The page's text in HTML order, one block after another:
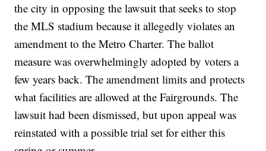
the city in opposing the lawsuit that seeks to stop
the MLS stadium because it allegedly violates an
amendment to the Metro Charter. The ballot
measure was overwhelmingly adopted by voters a
few years back. The amendment limits and protects
what facilities are allowed at the Fairgrounds. The
lawsuit had been dismissed, but upon appeal was
reinstated with a possible trial set for either this